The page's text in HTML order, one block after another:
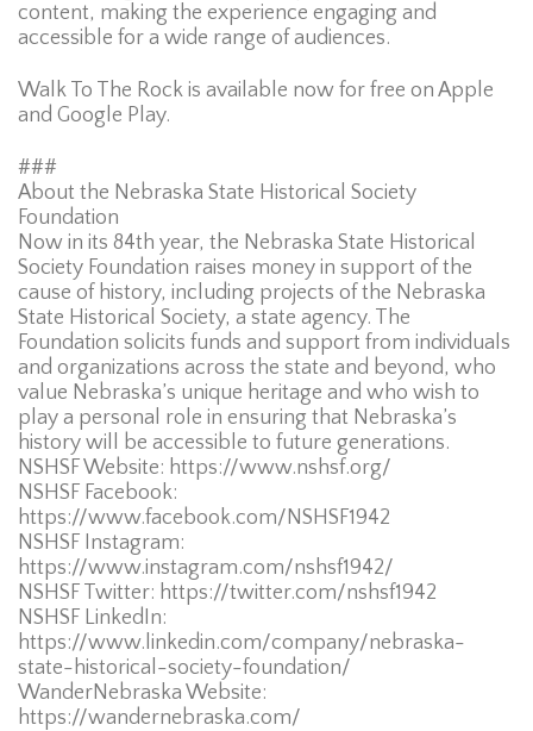
content, making the experience engaging and
accessible for a wide range of audiences.
Walk To The Rock is available now for free on Apple
and Google Play.
###
About the Nebraska State Historical Society
Foundation
Now in its 84th year, the Nebraska State Historical
Society Foundation raises money in support of the
cause of history, including projects of the Nebraska
State Historical Society, a state agency. The
Foundation solicits funds and support from individuals
and organizations across the state and beyond, who
value Nebraska’s unique heritage and who wish to
play a personal role in ensuring that Nebraska’s
history will be accessible to future generations.
NSHSF Website: https://www.nshsf.org/
NSHSF Facebook:
https://www.facebook.com/NSHSF1942
NSHSF Instagram:
https://www.instagram.com/nshsf1942/
NSHSF Twitter: https://twitter.com/nshsf1942
NSHSF LinkedIn:
https://www.linkedin.com/company/nebraska-
state-historical-society-foundation/
WanderNebraska Website:
https://wandernebraska.com/